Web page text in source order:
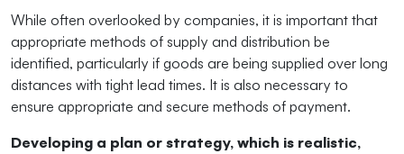
While often overlooked by companies, it is important that
appropriate methods of supply and distribution be
identified, particularly if goods are being supplied over long
distances with tight lead times. It is also necessary to
ensure appropriate and secure methods of payment.
Developing a plan or strategy, which is realistic,